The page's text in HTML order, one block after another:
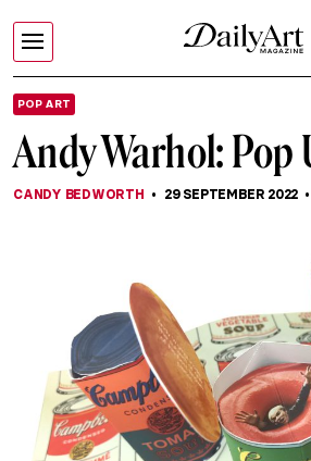
POP ART
Andy Warhol: Pop
CANDY BEDWORTH 29 SEPTEMBER 2022